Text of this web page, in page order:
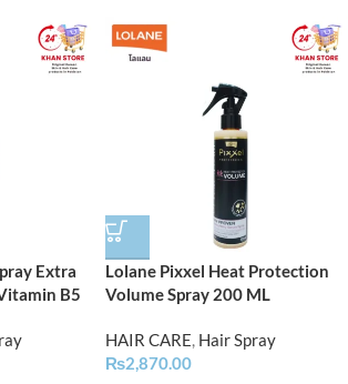
Extra
B5
Lolane Pixxel Heat Protection
Volume Spray 200 ML
HAIR CARE, Hair Spray
₨2,870.00